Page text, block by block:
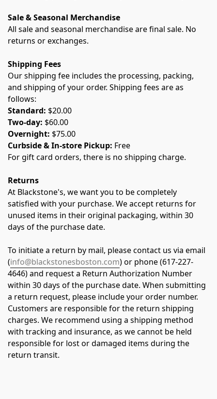
Sale & Seasonal Merchandise
All sale and seasonal merchandise are final sale. No
returns or exchanges.
Shipping Fees
Our shipping fee includes the processing, packing,
and shipping of your order. Shipping fees are as
follows:
Standard: $20.00
Two-day: $60.00
Overnight: $75.00
Curbside & In-store Pickup: Free
For gift card orders, there is no shipping charge.
Returns
At Blackstone's, we want you to be completely
satisfied with your purchase. We accept returns for
unused items in their original packaging, within 30
days of the purchase date.
To initiate a return by mail, please contact us via email
(info@blackstonesboston.com) or phone (617-227-
4646) and request a Return Authorization Number
within 30 days of the purchase date. When submitting
a return request, please include your order number.
Customers are responsible for the return shipping
charges. We recommend using a shipping method
with tracking and insurance, as we cannot be held
responsible for lost or damaged items during the
return transit.